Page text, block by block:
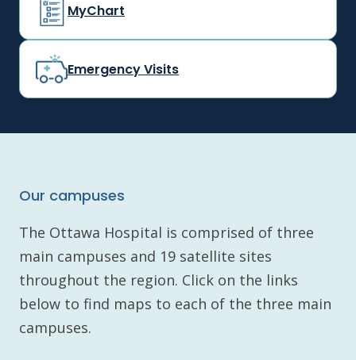
MyChart
Emergency Visits
Our campuses
The Ottawa Hospital is comprised of three
main campuses and 19 satellite sites
throughout the region. Click on the links
below to find maps to each of the three main
campuses.